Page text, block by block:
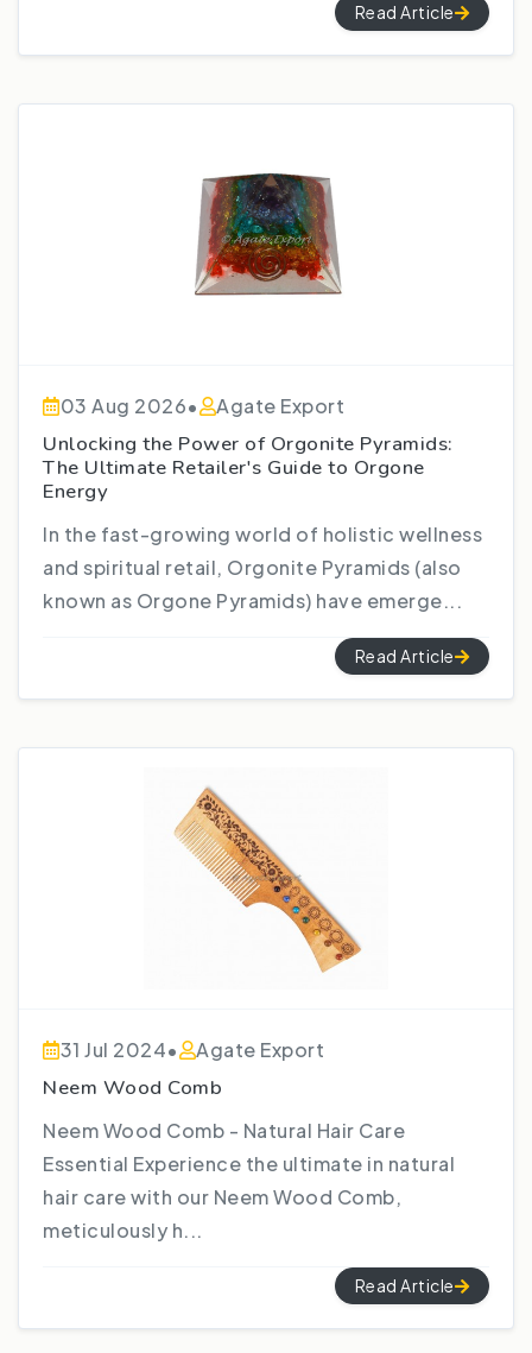
Read Article
03 Aug 2026• Agate Export
Unlocking the Power of Orgonite Pyramids:
The Ultimate Retailer's Guide to Orgone
Energy
In the fast-growing world of holistic wellness
and spiritual retail, Orgonite Pyramids (also
known as Orgone Pyramids) have emerge...
Read Article
31 Jul 2024• Agate Export
Neem Wood Comb
Neem Wood Comb - Natural Hair Care
Essential Experience the ultimate in natural
hair care with our Neem Wood Comb,
meticulously h...
Read Article